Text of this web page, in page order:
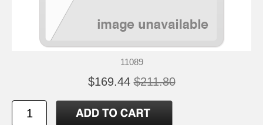
11089
$169.44 $211.80